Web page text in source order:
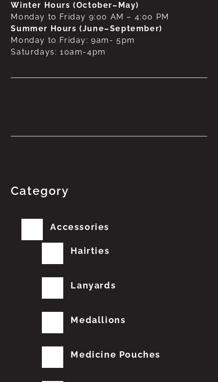
Winter Hours (October–May)
Monday to Friday 9:00 AM – 4:00 PM
Summer Hours (June–September)
Monday to Friday: 9am- 5pm
Saturdays: 10am-4pm
Category
Accessories
Hairties
Lanyards
Medallions
Medicine Pouches